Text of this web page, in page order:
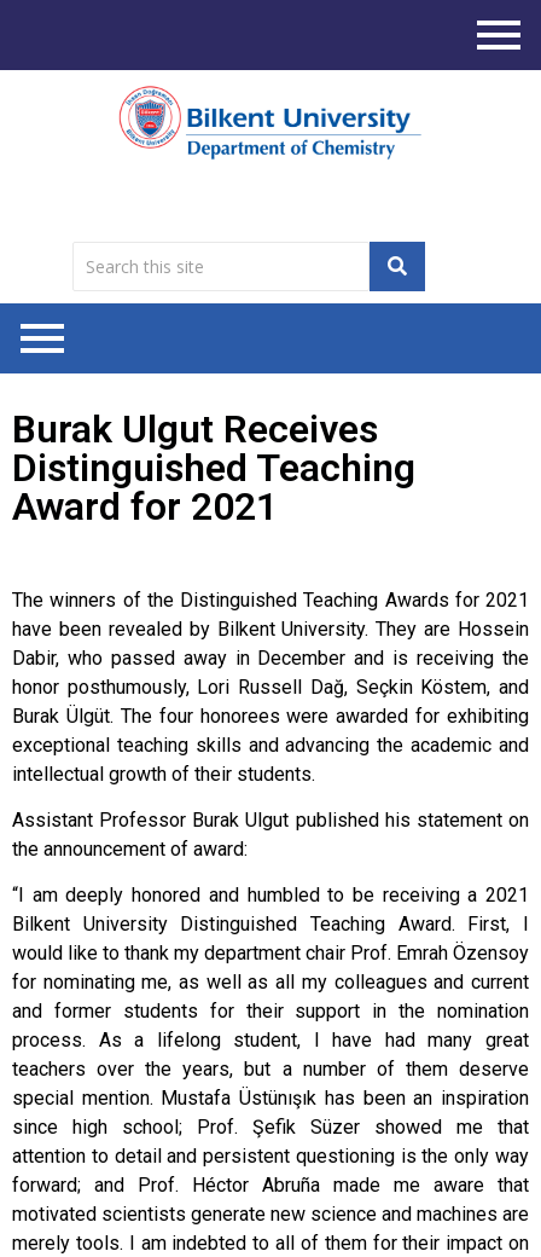
Burak Ulgut Receives
Distinguished Teaching
Award for 2021
The winners of the Distinguished Teaching Awards for 2021
have been revealed by Bilkent University. They are Hossein
Dabir, who passed away in December and is receiving the
honor posthumously, Lori Russell Dağ, Seçkin Köstem, and
Burak Ülgüt. The four honorees were awarded for exhibiting
exceptional teaching skills and advancing the academic and
intellectual growth of their students.
Assistant Professor Burak Ulgut published his statement on
the announcement of award:
“I am deeply honored and humbled to be receiving a 2021
Bilkent University Distinguished Teaching Award. First, I
would like to thank my department chair Prof. Emrah Özensoy
for nominating me, as well as all my colleagues and current
and former students for their support in the nomination
process. As a lifelong student, I have had many great
teachers over the years, but a number of them deserve
special mention. Mustafa Üstünışık has been an inspiration
since high school; Prof. Şefik Süzer showed me that
attention to detail and persistent questioning is the only way
forward; and Prof. Héctor Abruña made me aware that
motivated scientists generate new science and machines are
merely tools. I am indebted to all of them for their impact on